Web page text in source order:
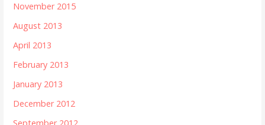
November 2015
August 2013
April 2013
February 2013
January 2013
December 2012